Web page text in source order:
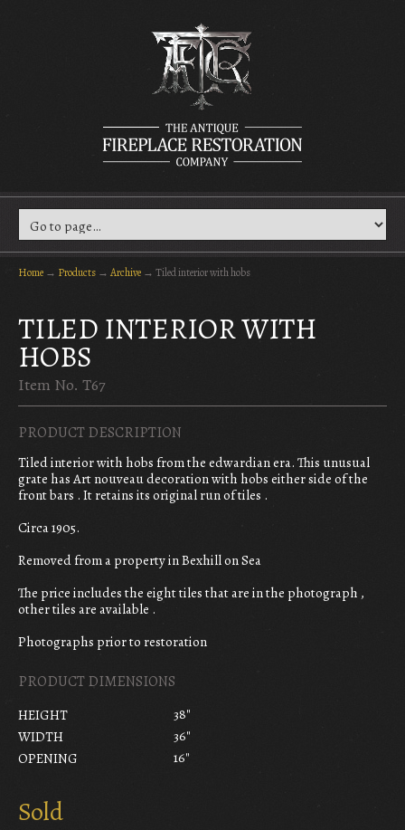
Home → Products → Archive → Tiled interior with hobs
TILED INTERIOR WITH
HOBS
Item No. T67
PRODUCT DESCRIPTION
Tiled interior with hobs from the edwardian era. This unusual
grate has Art nouveau decoration with hobs either side of the
front bars . It retains its original run of tiles .
Circa 1905.
Removed from a property in Bexhill on Sea
The price includes the eight tiles that are in the photograph ,
other tiles are available .
Photographs prior to restoration
PRODUCT DIMENSIONS
HEIGHT
38"
WIDTH
36"
OPENING
16"
Sold